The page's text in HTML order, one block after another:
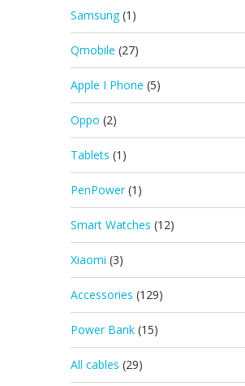
Samsung (1)
Qmobile (27)
Apple I Phone (5)
Oppo (2)
Tablets (1)
PenPower (1)
Smart Watches (12)
Xiaomi (3)
Accessories (129)
Power Bank (15)
All cables (29)